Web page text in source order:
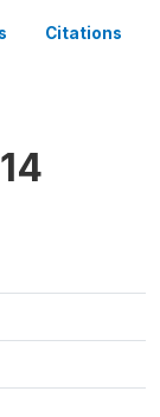
Citations